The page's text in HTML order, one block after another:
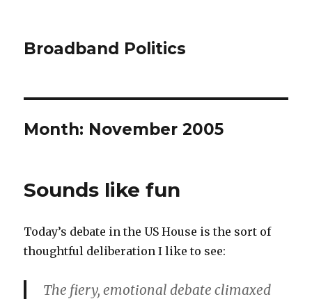
Broadband Politics
Month: November 2005
Sounds like fun
Today’s debate in the US House is the sort of
thoughtful deliberation I like to see:
The fiery, emotional debate climaxed